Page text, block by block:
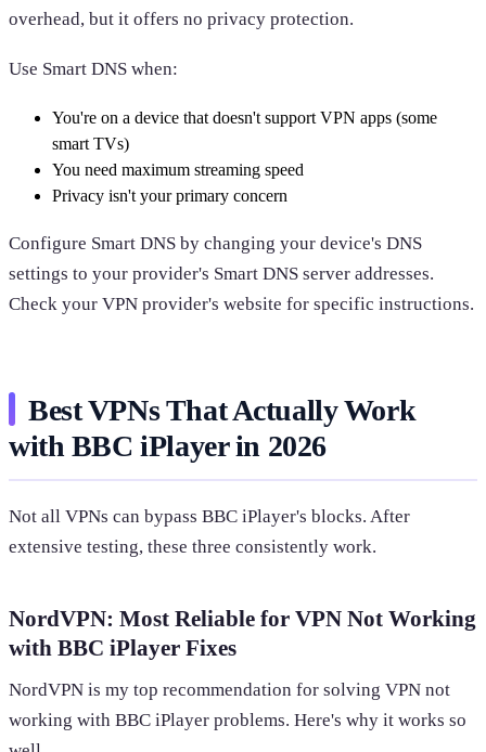
overhead, but it offers no privacy protection.
Use Smart DNS when:
You're on a device that doesn't support VPN apps (some
smart TVs)
You need maximum streaming speed
Privacy isn't your primary concern
Configure Smart DNS by changing your device's DNS
settings to your provider's Smart DNS server addresses.
Check your VPN provider's website for specific instructions.
Best VPNs That Actually Work
with BBC iPlayer in 2026
Not all VPNs can bypass BBC iPlayer's blocks. After
extensive testing, these three consistently work.
NordVPN: Most Reliable for VPN Not Working
with BBC iPlayer Fixes
NordVPN is my top recommendation for solving VPN not
working with BBC iPlayer problems. Here's why it works so